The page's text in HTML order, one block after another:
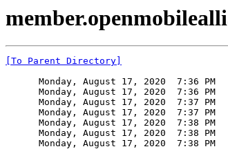
[To Parent Directory]
Monday, August 17, 2020  7:36 PM
Monday, August 17, 2020  7:36 PM
Monday, August 17, 2020  7:37 PM
Monday, August 17, 2020  7:37 PM
Monday, August 17, 2020  7:38 PM
Monday, August 17, 2020  7:38 PM
Monday, August 17, 2020  7:38 PM